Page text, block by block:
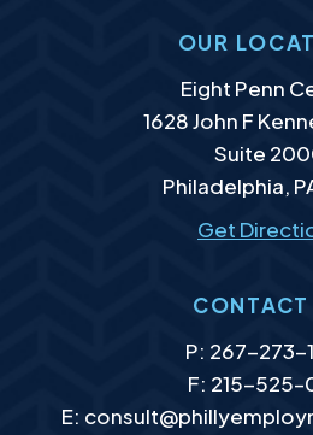
OUR
Eight Penn
1628 John F
Suite
Philadelphia,
Get
CONTACT
P: 267-273-
F: 215-
E: